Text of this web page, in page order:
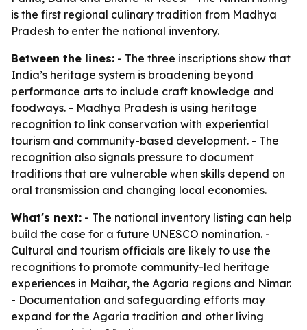
is the first regional culinary tradition from Madhya
Pradesh to enter the national inventory.
Between the lines: - The three inscriptions show that
India’s heritage system is broadening beyond
performance arts to include craft knowledge and
foodways. - Madhya Pradesh is using heritage
recognition to link conservation with experiential
tourism and community-based development. - The
recognition also signals pressure to document
traditions that are vulnerable when skills depend on
oral transmission and changing local economies.
What's next: - The national inventory listing can help
build the case for a future UNESCO nomination. -
Cultural and tourism officials are likely to use the
recognitions to promote community-led heritage
experiences in Maihar, the Agaria regions and Nimar.
- Documentation and safeguarding efforts may
expand for the Agaria tradition and other living